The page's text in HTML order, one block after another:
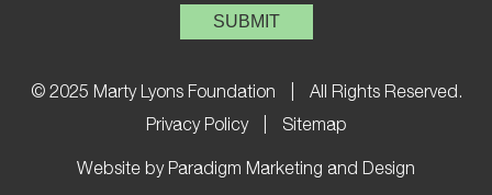
Please leave this field empty.
© 2025 Marty Lyons Foundation
All Rights Reserved.
Privacy Policy
Sitemap
Website by Paradigm Marketing and Design